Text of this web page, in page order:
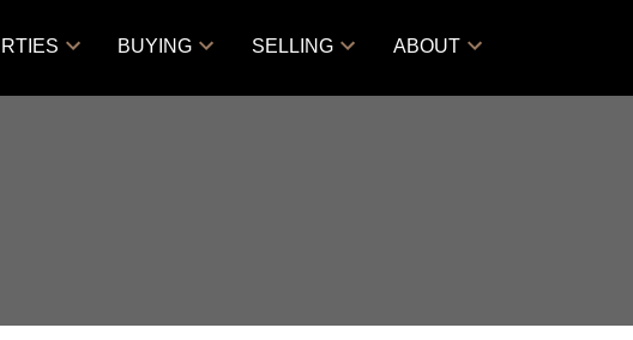
BUYING SELLING ABOUT